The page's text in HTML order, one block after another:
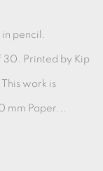
POLICY
SITE BY
pencil.
30. Printed by Kip
work is
mm Paper...